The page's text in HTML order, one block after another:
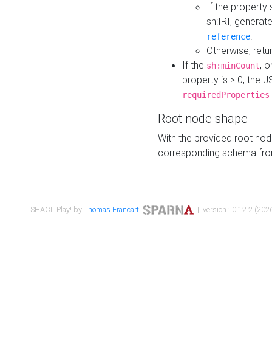
If the property
sh:IRI,
reference.
Otherwise,
If the sh:minCount,
property is > 0, the
requiredProperties
Root node shape
With the provided root
corresponding schema
SHACL Play! byThomas Francart, | version : 0.12.2